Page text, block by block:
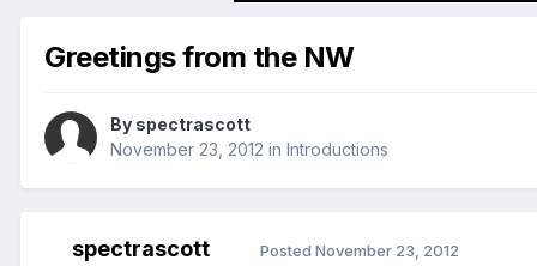
Greetings from the NW
By spectrascott
November 23, 2012 in Introductions
spectrascott Posted November 23, 2012